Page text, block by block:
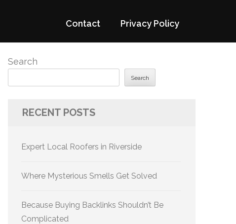
Contact Privacy Policy
Search
Search
RECENT POSTS
Expert Local Roofers in Riverside
Where Mysterious Smells Get Solved
Because Buying Backlinks Shouldn’t Be
Complicated